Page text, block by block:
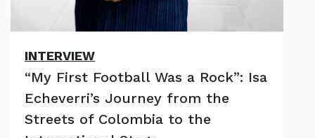
INTERVIEW
“My First Football Was a Rock”: Isa
Echeverri’s Journey from the
Streets of Colombia to the